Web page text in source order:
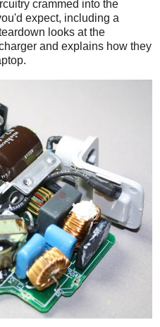
crammed into the
expect, including a
looks at the
and explains how they